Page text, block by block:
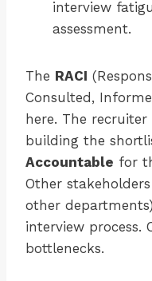
interview
assessment.
The RACI
Consulted,
here. The recruiter
building the
Accountable for
Other
other
interview process.
bottlenecks.